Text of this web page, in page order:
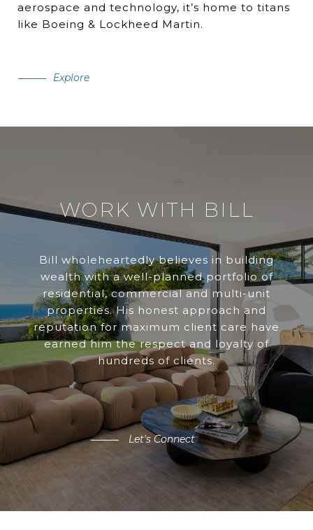
aerospace and technology, it’s home to titans
like Boeing & Lockheed Martin.
Explore
WORK WITH BILL
Bill wholeheartedly believes in building
wealth with a well-planned portfolio of
residential, commercial and multi-unit
properties. His honest approach and
reputation for maximum client care have
earned him the respect and loyalty of
hundreds of clients.
Let's Connect